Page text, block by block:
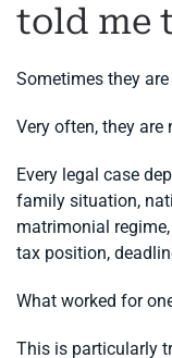
told me
Sometimes they
Very often, they are
Every legal case
family situation,
matrimonial
tax position,
What worked for
This is particularly